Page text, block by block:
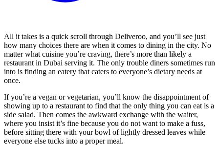
All it takes is a quick scroll through Deliveroo, and you’ll see just
how many choices there are when it comes to dining in the city. No
matter what cuisine you’re craving, there’s more than likely a
restaurant in Dubai serving it. The only trouble diners sometimes run
into is finding an eatery that caters to everyone’s dietary needs at
once.
If you’re a vegan or vegetarian, you’ll know the disappointment of
showing up to a restaurant to find that the only thing you can eat is a
side salad. Then comes the awkward exchange with the waiter,
where you insist it’s fine because you do not want to make a fuss,
before sitting there with your bowl of lightly dressed leaves while
everyone else tucks into a proper meal.